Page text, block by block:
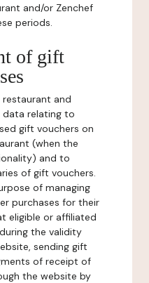
and/or Zenchef
periods.
of gift
restaurant and
data relating to
gift vouchers on
(when the
and to
of gift vouchers.
of managing
purchases for their
eligible or affiliated
the validity
sending gift
of receipt of
the website by